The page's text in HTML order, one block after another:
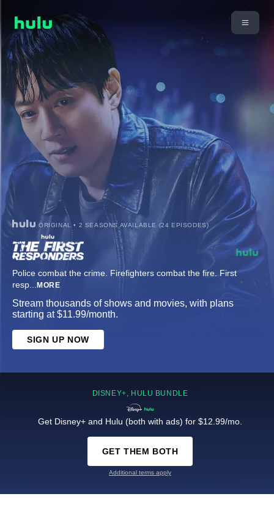
ORIGINAL • 2 SEASONS AVAILABLE (24 EPISODES)
Police combat the crime. Firefighters combat the fire. First
resp... MORE
Stream thousands of shows and movies, with plans
starting at $11.99/month.
SIGN UP NOW
DISNEY+, HULU BUNDLE
Get Disney+ and Hulu (both with ads) for $12.99/mo.
GET THEM BOTH
Additional terms apply